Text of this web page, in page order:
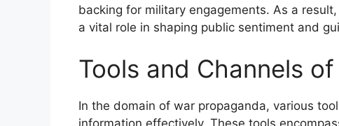
backing for military engagements. As a
a vital role in shaping public sentiment and
Tools and Channels
In the domain of war propaganda, various